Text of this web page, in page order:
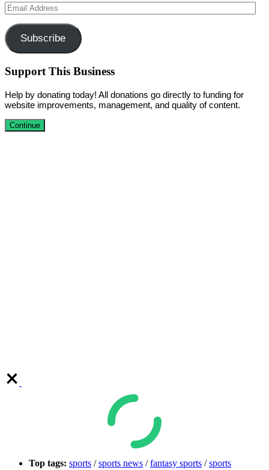
Email
Address
Subscribe
Support This Business
Help by donating today! All donations go directly to funding for
website improvements, management, and quality of content.
Continue
Top tags: sports /sports news /fantasy sports /sports